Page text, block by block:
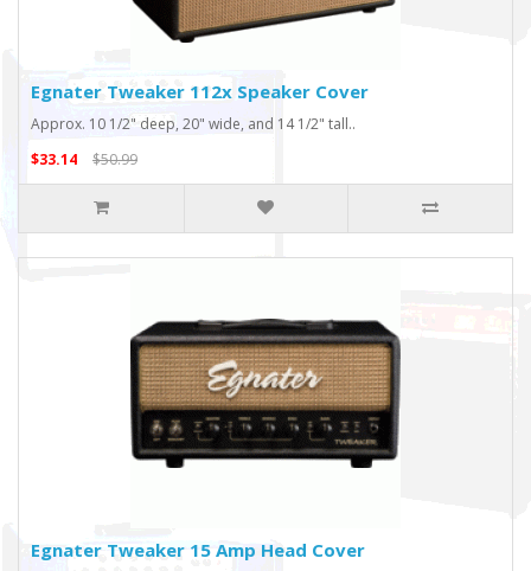
Egnater Tweaker 112x Speaker Cover
Approx. 10 1/2" deep, 20" wide, and 14 1/2" tall..
$33.14
$50.99
Egnater Tweaker 15 Amp Head Cover